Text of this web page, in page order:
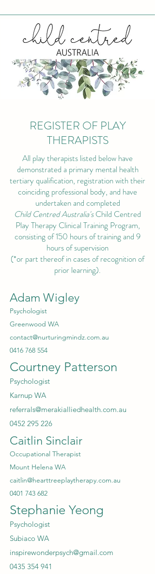
REGISTER OF PLAY
THERAPISTS
All play therapists listed below have
demonstrated a primary mental health
tertiary qualification, registration with their
coinciding professional body, and have
undertaken and completed
Child Centred Australia'sChild Centred
Play Therapy Clinical Training Program,
consisting of 150 hours of training and 9
hours of supervision
(*or part thereof in cases of recognition of
prior learning).
Adam Wigley
Psychologist
Greenwood WA
contact@nurturingmindz.com.au
0416 768 554
Courtney Patterson
Psychologist
Karnup WA
referrals@merakialliedhealth.com.au
0452 295 226
Caitlin Sinclair
Occupational Therapist
Mount Helena WA
caitlin@hearttreeplaytherapy.com.au
0401 743 682
Stephanie Yeong
Psychologist
Subiaco WA
inspirewonderpsych@gmail.com
0435 354 941